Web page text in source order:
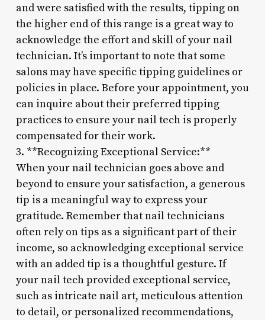
and were satisfied with the results, tipping on
the higher end of this range is a great way to
acknowledge the effort and skill of your nail
technician. It’s important to note that some
salons may have specific tipping guidelines or
policies in place. Before your appointment, you
can inquire about their preferred tipping
practices to ensure your nail tech is properly
compensated for their work.
3. **Recognizing Exceptional Service:**
When your nail technician goes above and
beyond to ensure your satisfaction, a generous
tip is a meaningful way to express your
gratitude. Remember that nail technicians
often rely on tips as a significant part of their
income, so acknowledging exceptional service
with an added tip is a thoughtful gesture. If
your nail tech provided exceptional service,
such as intricate nail art, meticulous attention
to detail, or personalized recommendations,